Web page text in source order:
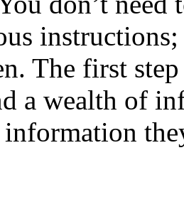
The first
a wealth of